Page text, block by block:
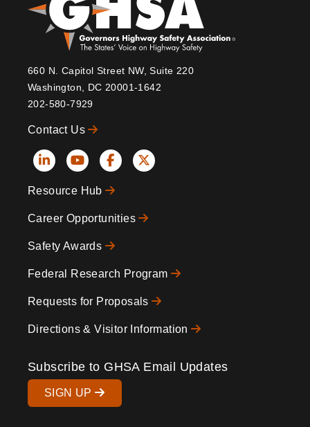
660 N. Capitol Street NW, Suite 220
Washington, DC 20001-1642
202-580-7929
Contact Us
Social
Icons
Resource Hub
Career Opportunities
Safety Awards
Federal Research Program
Requests for Proposals
Directions & Visitor Information
Subscribe to GHSA Email Updates
SIGN UP